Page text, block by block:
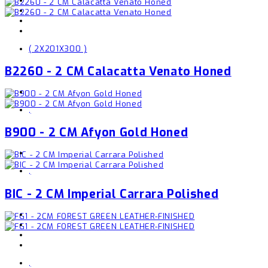
( 2X201X300 )
B2260 - 2 CM Calacatta Venato Honed
,
B900 - 2 CM Afyon Gold Honed
,
BIC - 2 CM Imperial Carrara Polished
,